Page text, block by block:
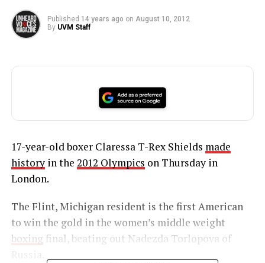
Published 14 years ago on August 10, 2012
By UVM Staff
17-year-old boxer Claressa T-Rex Shields made
historyin the 2012 Olympics on Thursday in
London.
The Flint, Michigan resident is the first American
to win the gold in the women’s middle weight
boxingfinal, beating out Nadezda Torlopova of